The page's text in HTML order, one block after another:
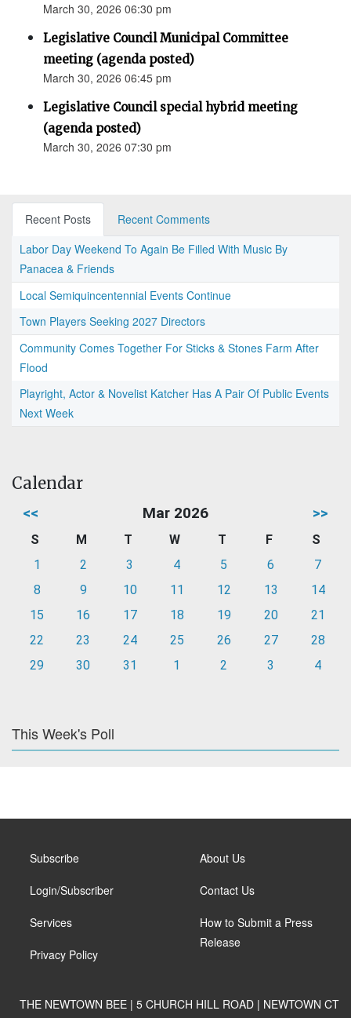
March 30, 2026 06:30 pm
Legislative Council Municipal Committee
meeting (agenda posted)
March 30, 2026 06:45 pm
Legislative Council special hybrid meeting
(agenda posted)
March 30, 2026 07:30 pm
Recent Posts
Recent Comments
Labor Day Weekend To Again Be Filled With Music By
Panacea & Friends
Local Semiquincentennial Events Continue
Town Players Seeking 2027 Directors
Community Comes Together For Sticks & Stones Farm After
Flood
Playright, Actor & Novelist Katcher Has A Pair Of Public Events
Next Week
Calendar
<< Mar 2026 >>
S M T W T F
S
1
2 3 4 5 6
7
8
9 10 11 12 13
14
15
16 17 18 19 20
21
22
23 24 25 26 27
28
29
30 31 1 2 3 4
This Week's Poll
Subscribe
Login/Subscriber
Services
Privacy Policy
About Us
Contact Us
How to Submit a Press
Release
THE NEWTOWN BEE | 5 CHURCH HILL ROAD | NEWTOWN CT